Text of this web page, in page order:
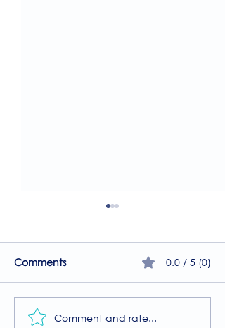
A Guide to the
Comments 0.0 / 5 (0)
Comment and rate...